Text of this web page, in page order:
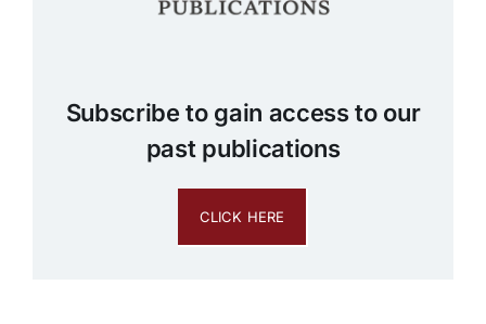
Subscribe to gain access to our
past publications
CLICK HERE